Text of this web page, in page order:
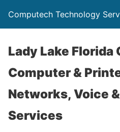
Computech Technology
Lady Lake Florida
Computer &
Networks, Voice
Services